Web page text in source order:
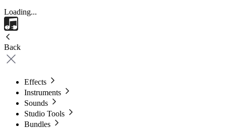
Loading...
Back
Effects
Instruments
Sounds
Studio Tools
Bundles